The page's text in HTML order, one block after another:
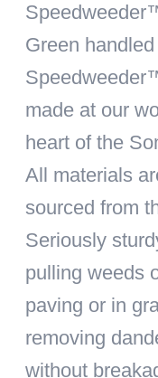
Green handled
made at our
heart of the
All materials
sourced from
Seriously
pulling weeds
paving or in
removing
without